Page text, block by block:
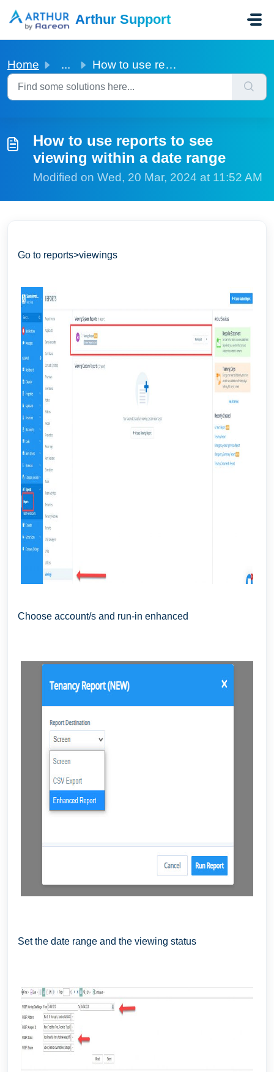
Arthur Support
Home ... How to use reports to see viewing within a date range
How to use reports to see
viewing within a date range
Modified on Wed, 20 Mar, 2024 at 11:52 AM
Go to reports>viewings
Choose account/s and run-in enhanced
Set the date range and the viewing status